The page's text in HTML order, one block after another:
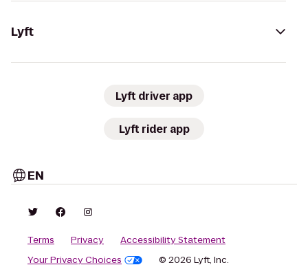
Lyft
Lyft driver app
Lyft rider app
EN
Terms Privacy
Accessibility Statement
Your Privacy Choices
© 2026 Lyft, Inc.